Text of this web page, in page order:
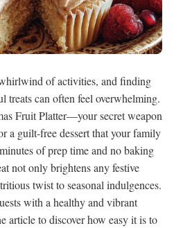
of activities, and finding
treats can often feel overwhelming.
Fruit Platter—your secret weapon
a guilt-free dessert that your family
of prep time and no baking
not only brightens any festive
twist to seasonal indulgences.
with a healthy and vibrant
article to discover how easy it is to